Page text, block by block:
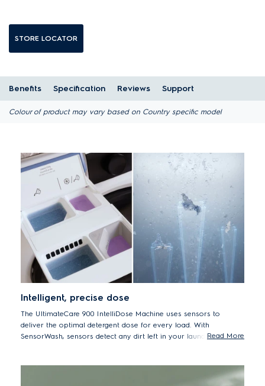
STORE LOCATOR
Benefits Specification Reviews Support
Colour of product may vary based on Country specific model
Intelligent, precise dose
The UltimateCare 900 IntelliDose Machine uses sensors to
deliver the optimal detergent dose for every load. With
SensorWash, sensors detect any dirt left in your laundry during a
energy – adding the precise amount of detergent and internal test
shows it may help to reduce up to 60% the amount of detergent
Read More